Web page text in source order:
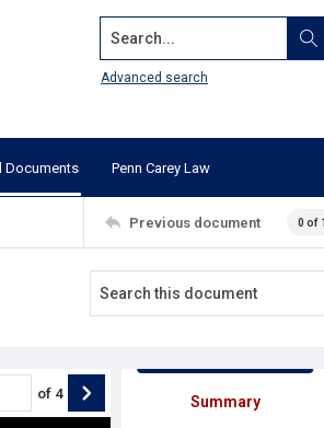
Search...
Advanced search
Documents Penn Carey Law
Previous document 0 of
of 4 Summary